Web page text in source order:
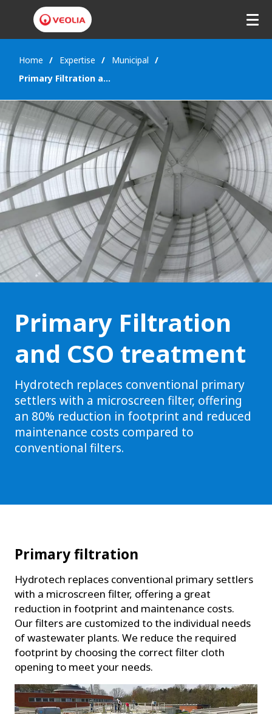
Home Expertise
Municipal
Primary Filtration and CSO treatment
Primary Filtration
and CSO treatment
Hydrotech replaces conventional primary
settlers with a microscreen filter, offering
an 80% reduction in footprint and reduced
maintenance costs compared to
conventional filters.
Primary filtration
Hydrotech replaces conventional primary settlers
with a microscreen filter, offering a great
reduction in footprint and maintenance costs.
Our filters are customized to the individual needs
of wastewater plants. We reduce the required
footprint by choosing the correct filter cloth
opening to meet your needs.